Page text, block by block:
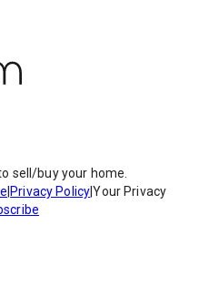
sell/buy your home.
Privacy Policy|Your Privacy